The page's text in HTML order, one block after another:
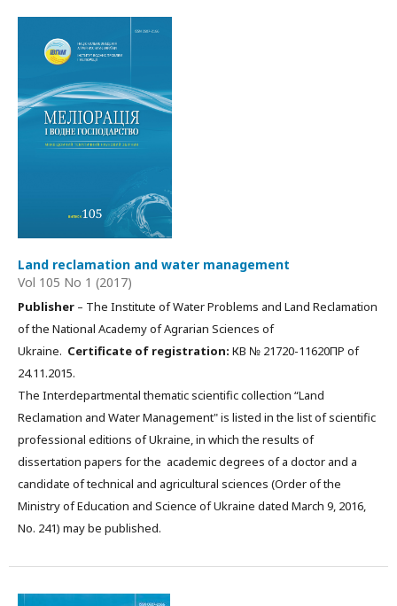
Land reclamation and water management
Vol 105 No 1 (2017)
Publisher – The Institute of Water Problems and Land Reclamation
of the National Academy of Agrarian Sciences of
Ukraine. Certificate of registration: КВ № 21720-11620ПР of
24.11.2015.
The Interdepartmental thematic scientific collection “Land
Reclamation and Water Management" is listed in the list of scientific
professional editions of Ukraine, in which the results of
dissertation papers for the academic degrees of a doctor and a
candidate of technical and agricultural sciences (Order of the
Ministry of Education and Science of Ukraine dated March 9, 2016,
No. 241) may be published.